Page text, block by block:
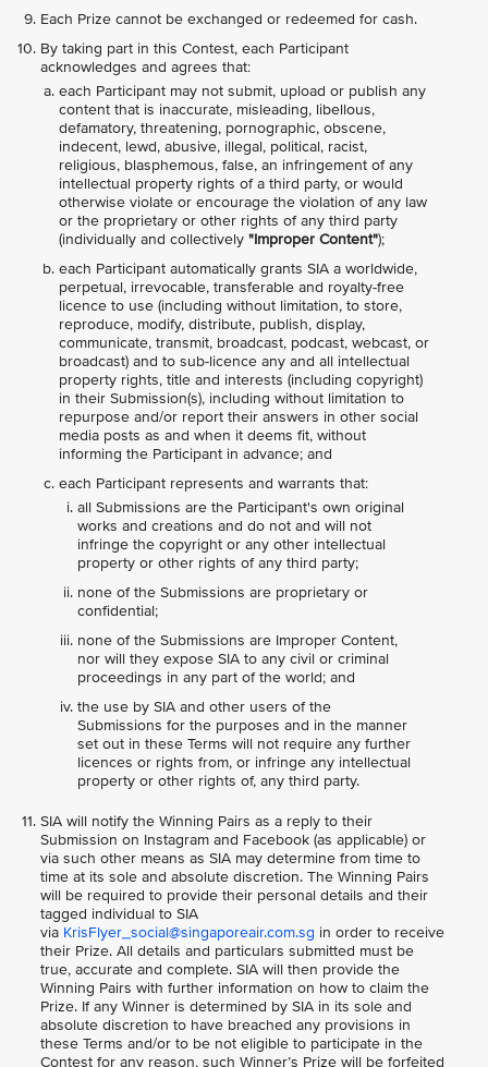
Each Prize cannot be exchanged or redeemed for cash.
By taking part in this Contest, each Participant
acknowledges and agrees that:
each Participant may not submit, upload or publish any
content that is inaccurate, misleading, libellous,
defamatory, threatening, pornographic, obscene,
indecent, lewd, abusive, illegal, political, racist,
religious, blasphemous, false, an infringement of any
intellectual property rights of a third party, or would
otherwise violate or encourage the violation of any law
or the proprietary or other rights of any third party
(individually and collectively "Improper Content");
each Participant automatically grants SIA a worldwide,
perpetual, irrevocable, transferable and royalty-free
licence to use (including without limitation, to store,
reproduce, modify, distribute, publish, display,
communicate, transmit, broadcast, podcast, webcast, or
broadcast) and to sub-licence any and all intellectual
property rights, title and interests (including copyright)
in their Submission(s), including without limitation to
repurpose and/or report their answers in other social
media posts as and when it deems fit, without
informing the Participant in advance; and
each Participant represents and warrants that:
all Submissions are the Participant's own original
works and creations and do not and will not
infringe the copyright or any other intellectual
property or other rights of any third party;
none of the Submissions are proprietary or
confidential;
none of the Submissions are Improper Content,
nor will they expose SIA to any civil or criminal
proceedings in any part of the world; and
the use by SIA and other users of the
Submissions for the purposes and in the manner
set out in these Terms will not require any further
licences or rights from, or infringe any intellectual
property or other rights of, any third party.
SIA will notify the Winning Pairs as a reply to their
Submission on Instagram and Facebook (as applicable) or
via such other means as SIA may determine from time to
time at its sole and absolute discretion. The Winning Pairs
will be required to provide their personal details and their
tagged individual to SIA
via KrisFlyer_social@singaporeair.com.sg in order to receive
their Prize. All details and particulars submitted must be
true, accurate and complete. SIA will then provide the
Winning Pairs with further information on how to claim the
Prize. If any Winner is determined by SIA in its sole and
absolute discretion to have breached any provisions in
these Terms and/or to be not eligible to participate in the
Contest for any reason, such Winner’s Prize will be forfeited